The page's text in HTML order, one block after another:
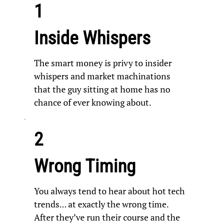
1
Inside Whispers
The smart money is privy to insider
whispers and market machinations
that the guy sitting at home has no
chance of ever knowing about.
2
Wrong Timing
You always tend to hear about hot tech
trends... at exactly the wrong time.
After they’ve run their course and the